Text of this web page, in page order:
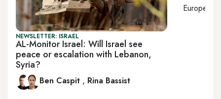
NEWSLETTER: ISRAEL
AL-Monitor Israel: Will Israel see
peace or escalation with Lebanon,
Syria?
Ben Caspit , Rina Bassist
European